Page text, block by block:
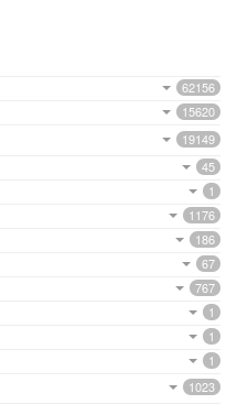
62156
15620
19149
45
1
1176
186
67
767
1
1
1
1023